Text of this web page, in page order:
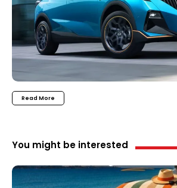
Read More
You might be interested